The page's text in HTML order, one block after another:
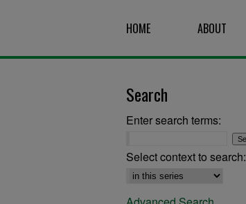
HOME ABOUT
Search
Enter search terms:
Select context to search: